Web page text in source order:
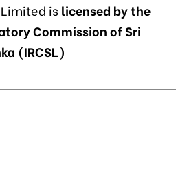
is licensed by the
Commission of Sri
(IRCSL)